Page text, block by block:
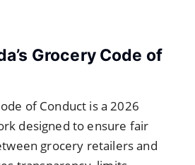
Grocery Code of
of Conduct is a 2026
designed to ensure fair
grocery retailers and